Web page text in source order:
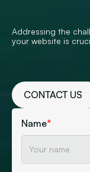
Addressing the
your website is
CONTACT US
Name*